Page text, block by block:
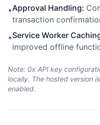
•Approval Handling:
transaction
•Service Worker
improved offline
Note: 0x API key
locally. The hosted version
enabled.